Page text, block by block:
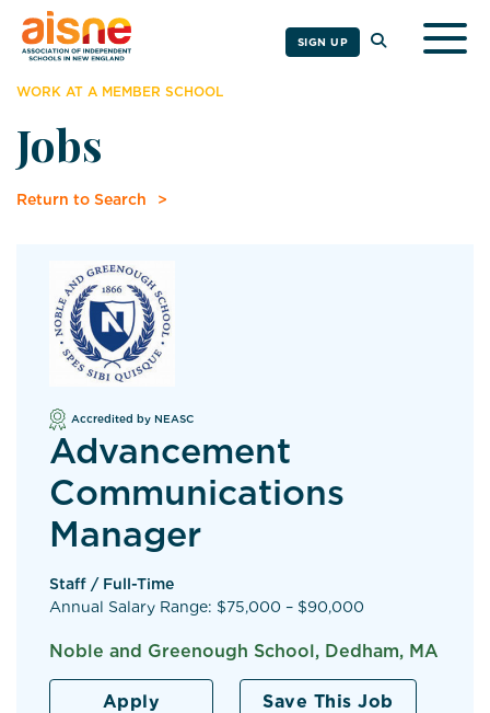
SIGN UP
WORK AT A MEMBER SCHOOL
Jobs
Return to Search
Accredited by NEASC
Advancement
Communications
Manager
Staff / Full-Time
Annual Salary Range: $75,000 – $90,000
Noble and Greenough School, Dedham, MA
Apply Save This Job